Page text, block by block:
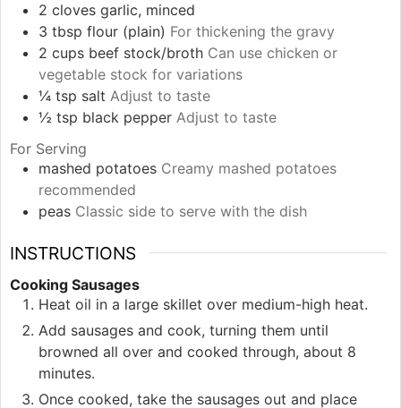
2 cloves garlic, minced
3 tbsp flour (plain) For thickening the gravy
2 cups beef stock/broth Can use chicken or
vegetable stock for variations
¼ tsp salt Adjust to taste
½ tsp black pepper Adjust to taste
For Serving
mashed potatoes Creamy mashed potatoes
recommended
peas Classic side to serve with the dish
INSTRUCTIONS
Cooking Sausages
Heat oil in a large skillet over medium-high heat.
Add sausages and cook, turning them until
browned all over and cooked through, about 8
minutes.
Once cooked, take the sausages out and place